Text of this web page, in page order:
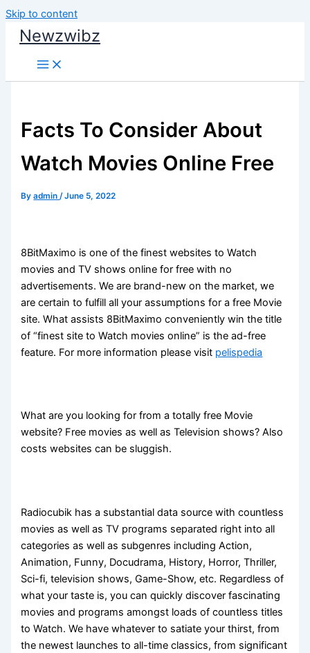
Skip to content
Newzwibz
Facts To Consider About
Watch Movies Online Free
Byadmin/June 5, 2022
8BitMaximo is one of the finest websites to Watch
movies and TV shows online for free with no
advertisements. We are brand-new on the market, we
are certain to fulfill all your assumptions for a free Movie
site. What assists 8BitMaximo conveniently win the title
of “finest site to Watch movies online” is the ad-free
feature. For more information please visit pelispedia
What are you looking for from a totally free Movie
website? Free movies as well as Television shows? Also
costs websites can be sluggish.
Radiocubik has a substantial data source with countless
movies as well as TV programs separated right into all
categories as well as subgenres including Action,
Animation, Funny, Docudrama, History, Horror, Thriller,
Sci-fi, television shows, Game-Show, etc. Regardless of
what your taste is, you can quickly discover fascinating
movies and programs amongst loads of countless titles
to Watch. We have whatever to satiate your thirst, from
the newest launches to all-time classics, from significant